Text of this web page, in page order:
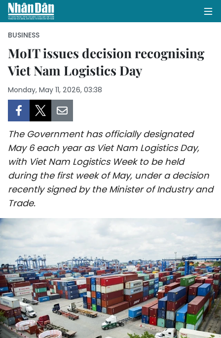
HOME
POLITICS
BUSINESS
SOCIETY
ENVIRONMENT
SPORTS
SCI-TECH
TRAVEL
WORLD
PICTURES
BUSINESS
MoIT issues decision recognising
Viet Nam Logistics Day
Monday, May 11, 2026, 03:38
The Government has officially designated
May 6 each year as Viet Nam Logistics Day,
with Viet Nam Logistics Week to be held
during the first week of May, under a decision
recently signed by the Minister of Industry and
Trade.